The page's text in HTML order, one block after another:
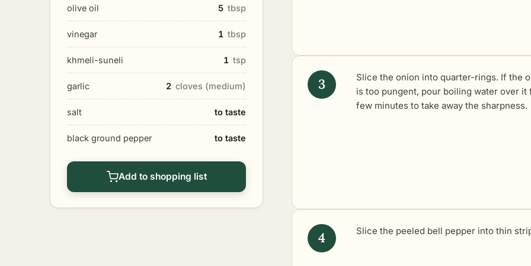
olive oil 5 tbsp
vinegar 1 tbsp
khmeli-suneli 1 tsp
garlic 2 cloves (medium)
salt to taste
black ground pepper to taste
Add to shopping list
Slice the onion into quarter-rings. If the
is too pungent, pour boiling water over it
few minutes to take away the sharpness.
Slice the peeled bell pepper into thin